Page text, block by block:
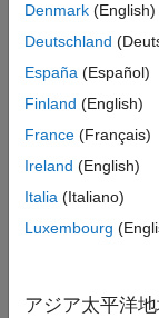
Use the
critical path and
percentages
in-the-loop
the execution-
can identify the
path and
effort on that
corresponding
execution times
and identify
Tests for
Denmark (English)
Deutschland
España (Español)
Finland (English)
France (Français)
Ireland (English)
Italia (Italiano)
Luxembourg
アジア太平洋